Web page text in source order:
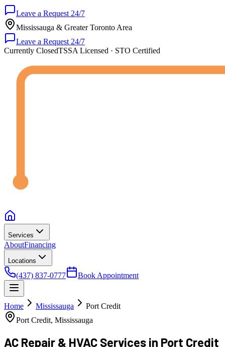
Leave a Request 24/7
Mississauga & Greater Toronto Area
Leave a Request 24/7
Currently ClosedTSSA Licensed · STO Certified
Services
AboutFinancing
Locations
(437) 837-0777 Book Appointment
Home Mississauga
Port Credit
Port Credit, Mississauga
AC Repair & HVAC Services in Port Credit